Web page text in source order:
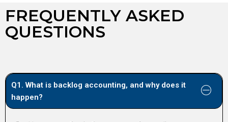
FREQUENTLY ASKED
QUESTIONS
Q1. What is backlog accounting, and why does it
happen?